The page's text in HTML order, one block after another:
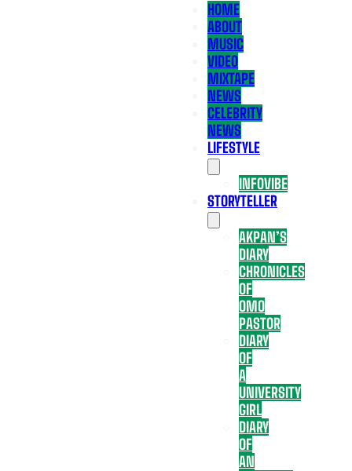
HOME
ABOUT
MUSIC
VIDEO
MIXTAPE
NEWS
CELEBRITY
NEWS
LIFESTYLE
INFOVIBE
STORYTELLER
AKPAN’S
DIARY
CHRONICLES
OF
OMO
PASTOR
DIARY
OF
A
UNIVERSITY
GIRL
DIARY
OF
AN